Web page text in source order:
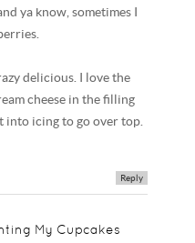
ya know, sometimes I
delicious. I love the
cheese in the filling
icing to go over top.
Reply
My Cupcakes